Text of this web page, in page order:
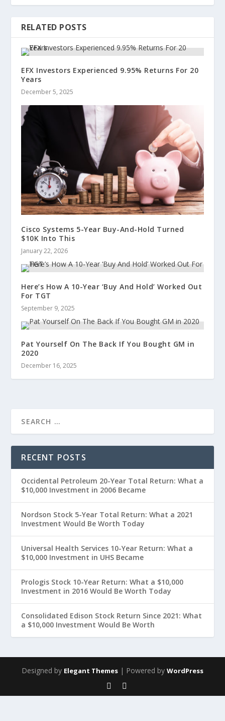
RELATED POSTS
EFX Investors Experienced 9.95% Returns For 20
Years
December 5, 2025
Cisco Systems 5-Year Buy-And-Hold Turned
$10K Into This
January 22, 2026
Here’s How A 10-Year ‘Buy And Hold’ Worked Out
For TGT
September 9, 2025
Pat Yourself On The Back If You Bought GM in
2020
December 16, 2025
RECENT POSTS
Occidental Petroleum 20-Year Total Return: What a
$10,000 Investment in 2006 Became
Nordson Stock 5-Year Total Return: What a 2021
Investment Would Be Worth Today
Universal Health Services 10-Year Return: What a
$10,000 Investment in UHS Became
Prologis Stock 10-Year Return: What a $10,000
Investment in 2016 Would Be Worth Today
Consolidated Edison Stock Return Since 2021: What
a $10,000 Investment Would Be Worth
Designed by Elegant Themes | Powered by WordPress